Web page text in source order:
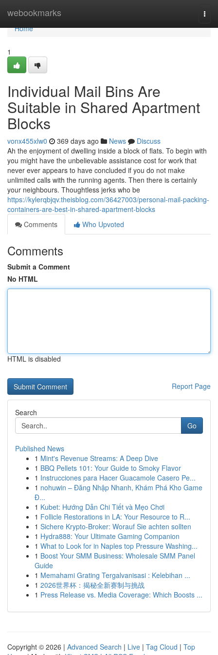
webookmarks
Home
Home
1
Individual Mail Bins Are
Suitable in Shared Apartment
Blocks
vonx455xlw0 369 days ago News
Discuss
Ah the enjoyment of dwelling inside a block of flats. To begin with
you might have the unbelievable assistance cost for work that
never ever appears to have concluded if you do not make
unlimited calls with the running agents. Then there is certainly
your neighbours. Thoughtless jerks who be
https://kylerqbjqv.theisblog.com/36427003/personal-mail-packing-
containers-are-best-in-shared-apartment-blocks
Comments
Who Upvoted
Comments
Submit a Comment
No HTML
HTML is disabled
Report Page
Search
Go
Published News
1 Mint's Revenue Streams: A Deep Dive
1 BBQ Pellets 101: Your Guide to Smoky Flavor
1 Instrucciones para Hacer Guacamole Casero Pe...
1 nohuwin – Đăng Nhập Nhanh, Khám Phá Kho Game
Đ...
1 Kubet: Hướng Dẫn Chi Tiết và Mẹo Chơi
1 Follicle Restorations in LA: Your Resource to R...
1 Sichere Krypto-Broker: Worauf Sie achten sollten
1 Hydra888: Your Ultimate Gaming Companion
1 What to Look for in Naples top Pressure Washing...
1 Boost Your SMM Business: Wholesale SMM Panel
Guide
1 Memahami Grating Tergalvanisasi : Kelebihan ...
1 2026世界杯：揭秘全新赛制与挑战
1 Press Release vs. Media Coverage: Which Boosts ...
Copyright © 2026 | Advanced Search | Live | Tag Cloud | Top